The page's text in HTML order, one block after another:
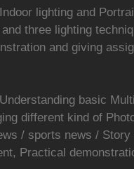
lighting and
three lighting
and giving
basic
different kind of
/ sports news /
Practical